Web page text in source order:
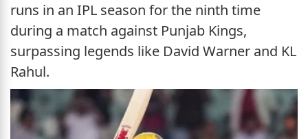
runs in an IPL season for the ninth time
during a match against Punjab Kings,
surpassing legends like David Warner and KL
Rahul.